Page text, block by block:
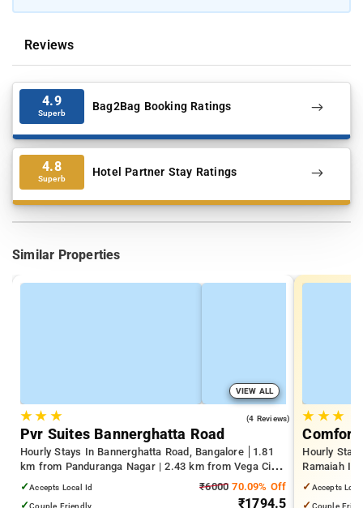
Reviews
4.9
Superb Bag2Bag Booking Ratings
4.8
Superb Hotel Partner Stay Ratings
Similar Properties
VIEW ALL
★★ ★ (4 Reviews)
Pvr Suites Bannerghatta Road
Hourly Stays In Bannerghatta Road, Bangalore
1.81
km from Panduranga Nagar | 2.43 km from Vega City
Mall | 3.24 km from Tejaswini Nagar
✓Accepts Local Id
✓
₹6000 70.09% Off
₹1794.5
★ ★★
Comfort
Hourly
Ramaiah
Palace
✓ Accepts
✓